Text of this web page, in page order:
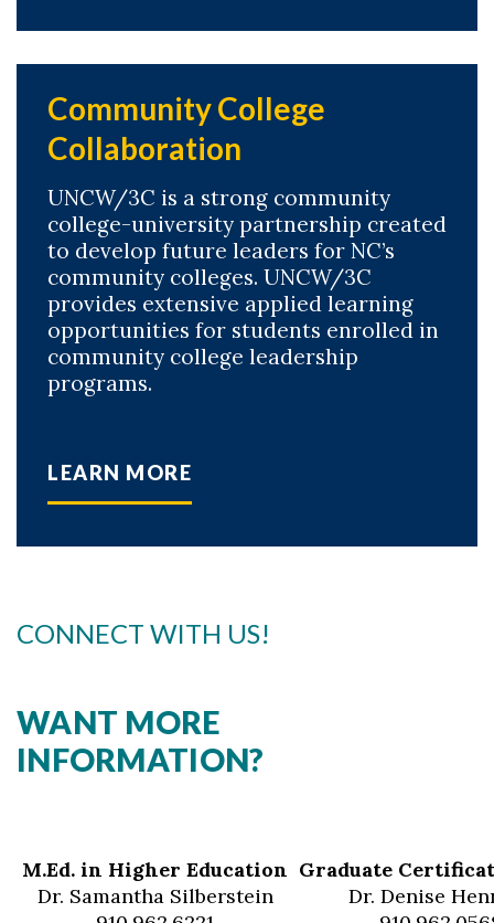
Community College
Collaboration
UNCW/3C is a strong community
college-university partnership created
to develop future leaders for NC’s
community colleges. UNCW/3C
provides extensive applied learning
opportunities for students enrolled in
community college leadership
programs.
LEARN MORE
CONNECT WITH US!
WANT MORE
INFORMATION?
M.Ed. in Higher Education
Dr. Samantha Silberstein
Graduate
Dr. Denise